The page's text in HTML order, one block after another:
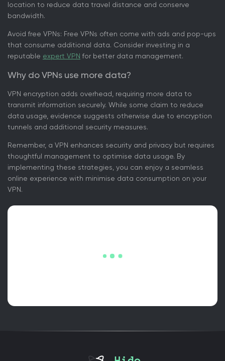
location to reduce data travel distance and conserve
bandwidth.
Avoid free VPNs: Free VPNs often come with ads and pop-ups
that consume additional data. Consider investing in a
reputable expert VPN for better data management.
Why do VPNs use more data?
VPN encryption adds overhead, requiring more data to
transmit information securely. While some claim to reduce
data usage, evidence suggests otherwise due to encryption
tunnels and additional security measures.
Remember, a VPN enhances security and privacy but requires
thoughtful management to optimise data usage. By
implementing these strategies, you can enjoy a seamless
online experience with minimise data consumption on your
VPN.